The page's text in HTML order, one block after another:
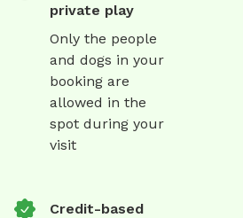
private play
Only the people
and dogs in your
booking are
allowed in the
spot during your
visit
Credit-based